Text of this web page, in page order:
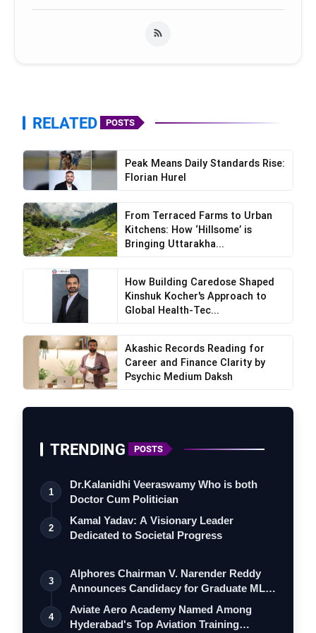
RELATED POSTS
Peak Means Daily Standards Rise:
Florian Hurel
From Terraced Farms to Urban
Kitchens: How ‘Hillsome’ is
Bringing Uttarakha...
How Building Caredose Shaped
Kinshuk Kocher's Approach to
Global Health-Tec...
Akashic Records Reading for
Career and Finance Clarity by
Psychic Medium Daksh
TRENDING POSTS
1
Dr.Kalanidhi Veeraswamy Who is both
Doctor Cum Politician
2
Kamal Yadav: A Visionary Leader
Dedicated to Societal Progress
3
Alphores Chairman V. Narender Reddy
Announces Candidacy for Graduate MLC
Elec…
4
Aviate Aero Academy Named Among
Hyderabad's Top Aviation Training